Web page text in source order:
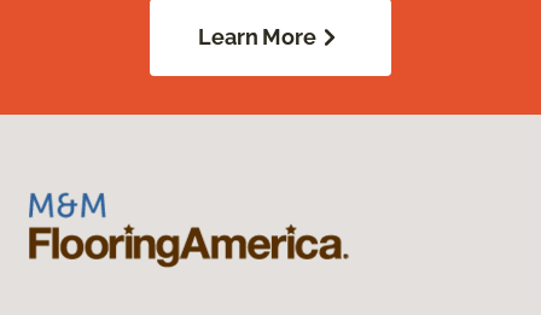
Learn More